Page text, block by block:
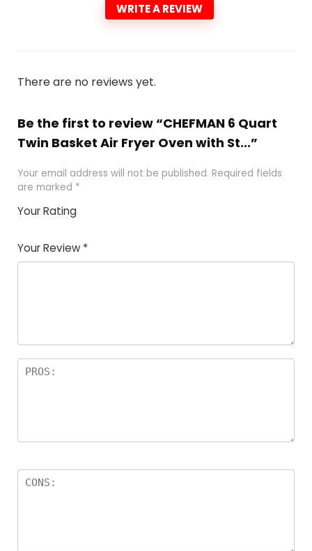
WRITE A REVIEW
There are no reviews yet.
Be the first to review “CHEFMAN 6 Quart
Twin Basket Air Fryer Oven with St...”
Your email address will not be published. Required fields
are marked *
Your Rating
of
5
5
star
stars
stars
stars
Your Review *